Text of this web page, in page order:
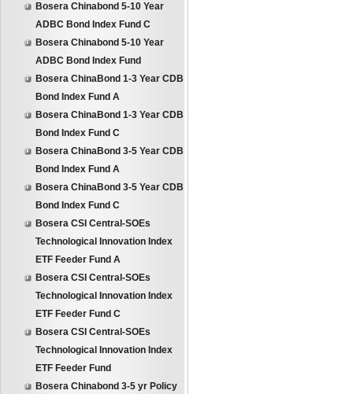
Bosera Chinabond 5-10 Year
ADBC Bond Index Fund C
Bosera Chinabond 5-10 Year
ADBC Bond Index Fund
Bosera ChinaBond 1-3 Year CDB
Bond Index Fund A
Bosera ChinaBond 1-3 Year CDB
Bond Index Fund C
Bosera ChinaBond 3-5 Year CDB
Bond Index Fund A
Bosera ChinaBond 3-5 Year CDB
Bond Index Fund C
Bosera CSI Central-SOEs
Technological Innovation Index
ETF Feeder Fund A
Bosera CSI Central-SOEs
Technological Innovation Index
ETF Feeder Fund C
Bosera CSI Central-SOEs
Technological Innovation Index
ETF Feeder Fund
Bosera Chinabond 3-5 yr Policy